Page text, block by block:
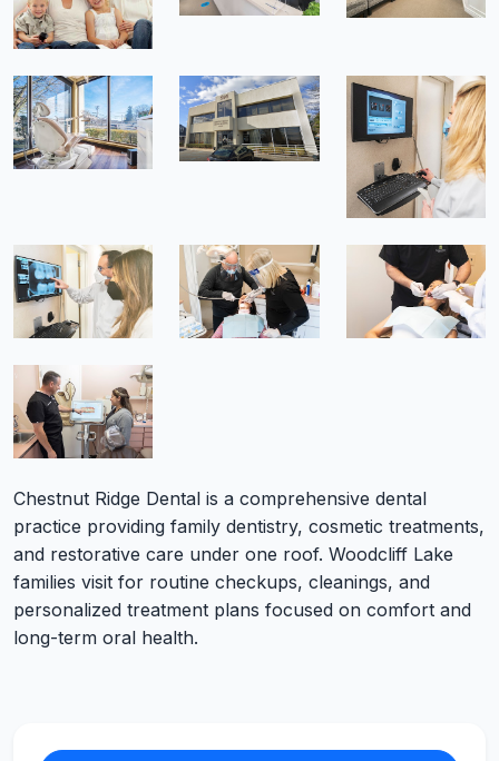
Chestnut Ridge Dental is a comprehensive dental
practice providing family dentistry, cosmetic treatments,
and restorative care under one roof. Woodcliff Lake
families visit for routine checkups, cleanings, and
personalized treatment plans focused on comfort and
long-term oral health.